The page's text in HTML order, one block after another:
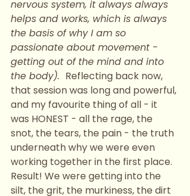
nervous system, it always always
helps and works, which is always
the basis of why I am so
passionate about movement -
getting out of the mind and into
the body). Reflecting back now,
that session was long and powerful,
and my favourite thing of all - it
was HONEST - all the rage, the
snot, the tears, the pain - the truth
underneath why we were even
working together in the first place.
Result! We were getting into the
silt, the grit, the murkiness, the dirt